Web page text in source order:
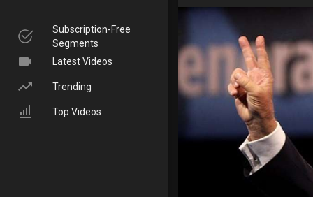
Subscription-Free
Segments
Latest Videos
Trending
Top Videos